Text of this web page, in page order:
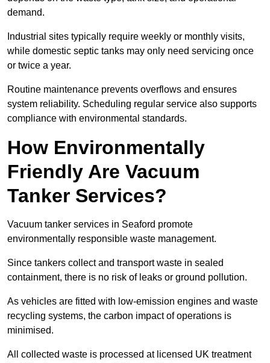
demand.
Industrial sites typically require weekly or monthly visits,
while domestic septic tanks may only need servicing once
or twice a year.
Routine maintenance prevents overflows and ensures
system reliability. Scheduling regular service also supports
compliance with environmental standards.
How Environmentally
Friendly Are Vacuum
Tanker Services?
Vacuum tanker services in Seaford promote
environmentally responsible waste management.
Since tankers collect and transport waste in sealed
containment, there is no risk of leaks or ground pollution.
As vehicles are fitted with low-emission engines and waste
recycling systems, the carbon impact of operations is
minimised.
All collected waste is processed at licensed UK treatment